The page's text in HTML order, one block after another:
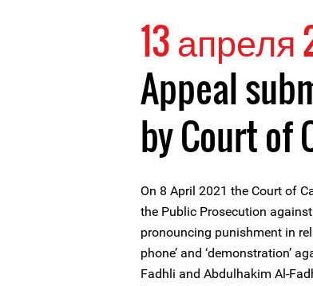
13 апреля
Appeal
by Court of
On 8 April 2021 the Court of
the Public Prosecution
pronouncing punishment in
phone’ and ‘demonstration’
Fadhli and Abdulhakim Al-